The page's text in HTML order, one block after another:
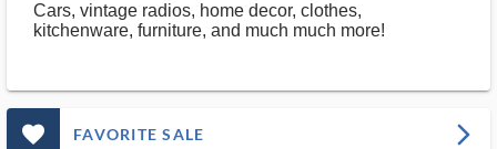
Cars, vintage radios, home decor, clothes,
kitchenware, furniture, and much much more!
favorite_outlined_filled_ms FAVORITE SALE arrow_forward_ios